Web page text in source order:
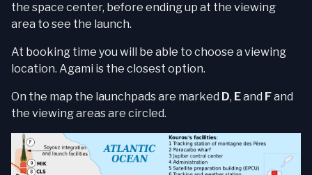
the space center, before ending up at the viewing
area to see the launch.
At booking time you will be able to choose a viewing
location. Agami is the closest option.
On the map the launchpads are marked D, Eand Fand
the viewing areas are circled.